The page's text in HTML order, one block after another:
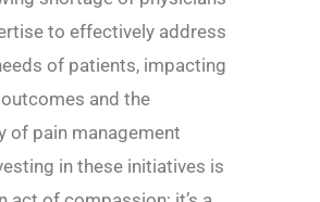
to effectively address
of patients, impacting
and the
of pain management
in these initiatives is